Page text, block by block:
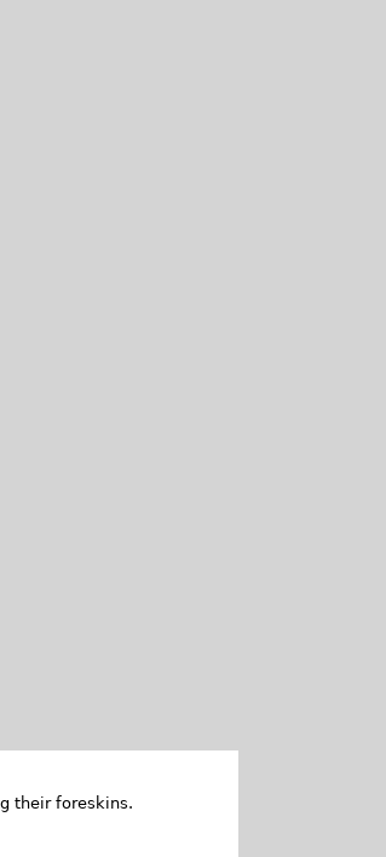
their foreskins.